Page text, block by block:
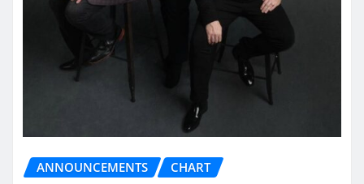
ANNOUNCEMENTS CHART